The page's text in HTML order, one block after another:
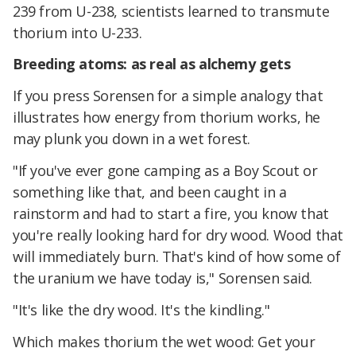
239 from U-238, scientists learned to transmute
thorium into U-233.
Breeding atoms: as real as alchemy gets
If you press Sorensen for a simple analogy that
illustrates how energy from thorium works, he
may plunk you down in a wet forest.
"If you've ever gone camping as a Boy Scout or
something like that, and been caught in a
rainstorm and had to start a fire, you know that
you're really looking hard for dry wood. Wood that
will immediately burn. That's kind of how some of
the uranium we have today is," Sorensen said.
"It's like the dry wood. It's the kindling."
Which makes thorium the wet wood: Get your